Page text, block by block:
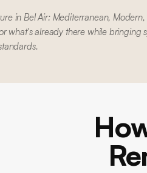
in Bel Air: Mediterranean,
what's already there while bringing